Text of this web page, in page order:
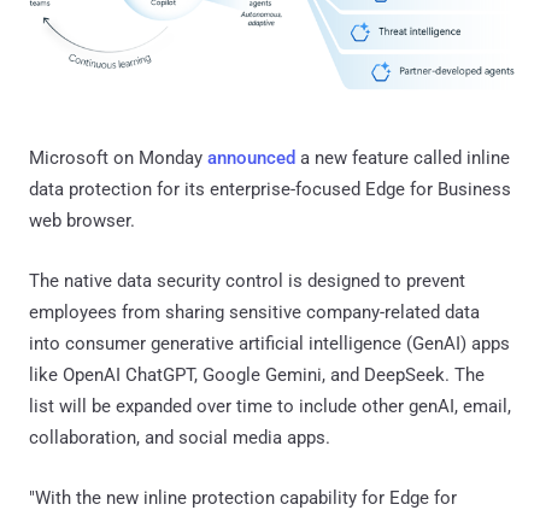
Microsoft on Monday announced a new feature called inline
data protection for its enterprise-focused Edge for Business
web browser.
The native data security control is designed to prevent
employees from sharing sensitive company-related data
into consumer generative artificial intelligence (GenAI) apps
like OpenAI ChatGPT, Google Gemini, and DeepSeek. The
list will be expanded over time to include other genAI, email,
collaboration, and social media apps.
"With the new inline protection capability for Edge for